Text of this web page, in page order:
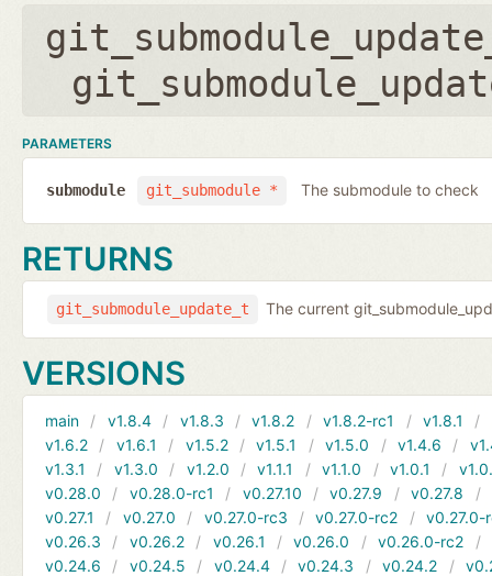
PARAMETERS
git_submodule *
submodule The submodule to check
RETURNS
git_submodule_update_t The current
VERSIONS
main v1.8.4 v1.8.3 v1.8.2 v1.8.2-rc1 v1.8.1
v1.6.2
v1.6.1 v1.5.2 v1.5.1 v1.5.0 v1.4.6
v1.3.1
v1.3.0 v1.2.0 v1.1.1 v1.1.0 v1.0.1
v0.28.0
v0.28.0-rc1 v0.27.10 v0.27.9 v0.27.8
v0.27.1
v0.27.0 v0.27.0-rc3 v0.27.0-rc2
v0.27.0-
v0.26.3
v0.26.2 v0.26.1 v0.26.0 v0.26.0-rc2
v0.24.6
v0.24.5 v0.24.4 v0.24.3 v0.24.2